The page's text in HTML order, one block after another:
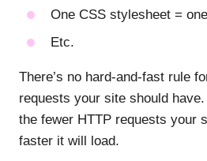
One CSS stylesheet =
Etc.
There’s no hard-and-fast rule
requests your site should
the fewer HTTP requests your
faster it will load.